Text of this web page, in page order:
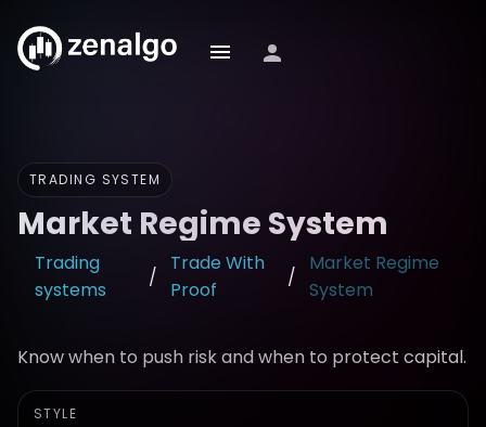
TRADING SYSTEM
Market Regime System
Trading
systems
/
Trade With
Proof
/
Market Regime
System
Know when to push risk and when to protect capital.
STYLE